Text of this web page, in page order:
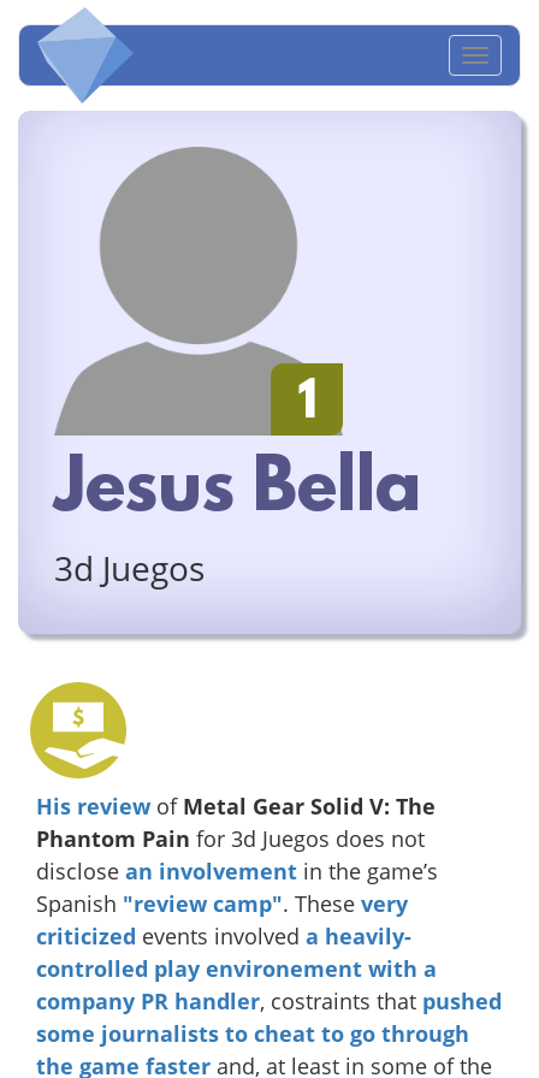
1
Jesus Bella
3d Juegos
His review of Metal Gear Solid V: The
Phantom Pain for 3d Juegos does not
disclose an involvement in the game’s
Spanish "review camp". These very
criticized events involved a heavily-
controlled play environement with a
company PR handler, costraints that pushed
some journalists to cheat to go through
the game faster and, at least in some of the